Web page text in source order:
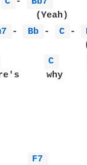
- Bb - C -
C
why
F7